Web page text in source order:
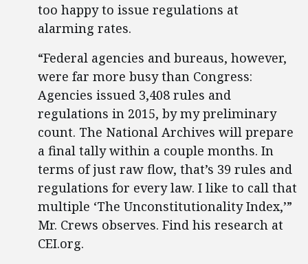
too happy to issue regulations at
alarming rates.
“Federal agencies and bureaus, however,
were far more busy than Congress:
Agencies issued 3,408 rules and
regulations in 2015, by my preliminary
count. The National Archives will prepare
a final tally within a couple months. In
terms of just raw flow, that’s 39 rules and
regulations for every law. I like to call that
multiple ‘The Unconstitutionality Index,’”
Mr. Crews observes. Find his research at
CEI.org.